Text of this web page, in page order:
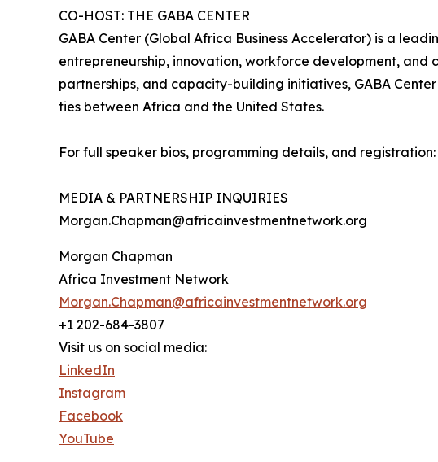
CO-HOST: THE GABA CENTER
GABA Center (Global Africa Business Accelerator) is a
entrepreneurship, innovation, workforce development,
partnerships, and capacity-building initiatives, GABA
ties between Africa and the United States.
For full speaker bios, programming details, and registration:
MEDIA & PARTNERSHIP INQUIRIES
Morgan.Chapman@africainvestmentnetwork.org
Morgan Chapman
Africa Investment Network
Morgan.Chapman@africainvestmentnetwork.org
+1 202-684-3807
Visit us on social media:
LinkedIn
Instagram
Facebook
YouTube